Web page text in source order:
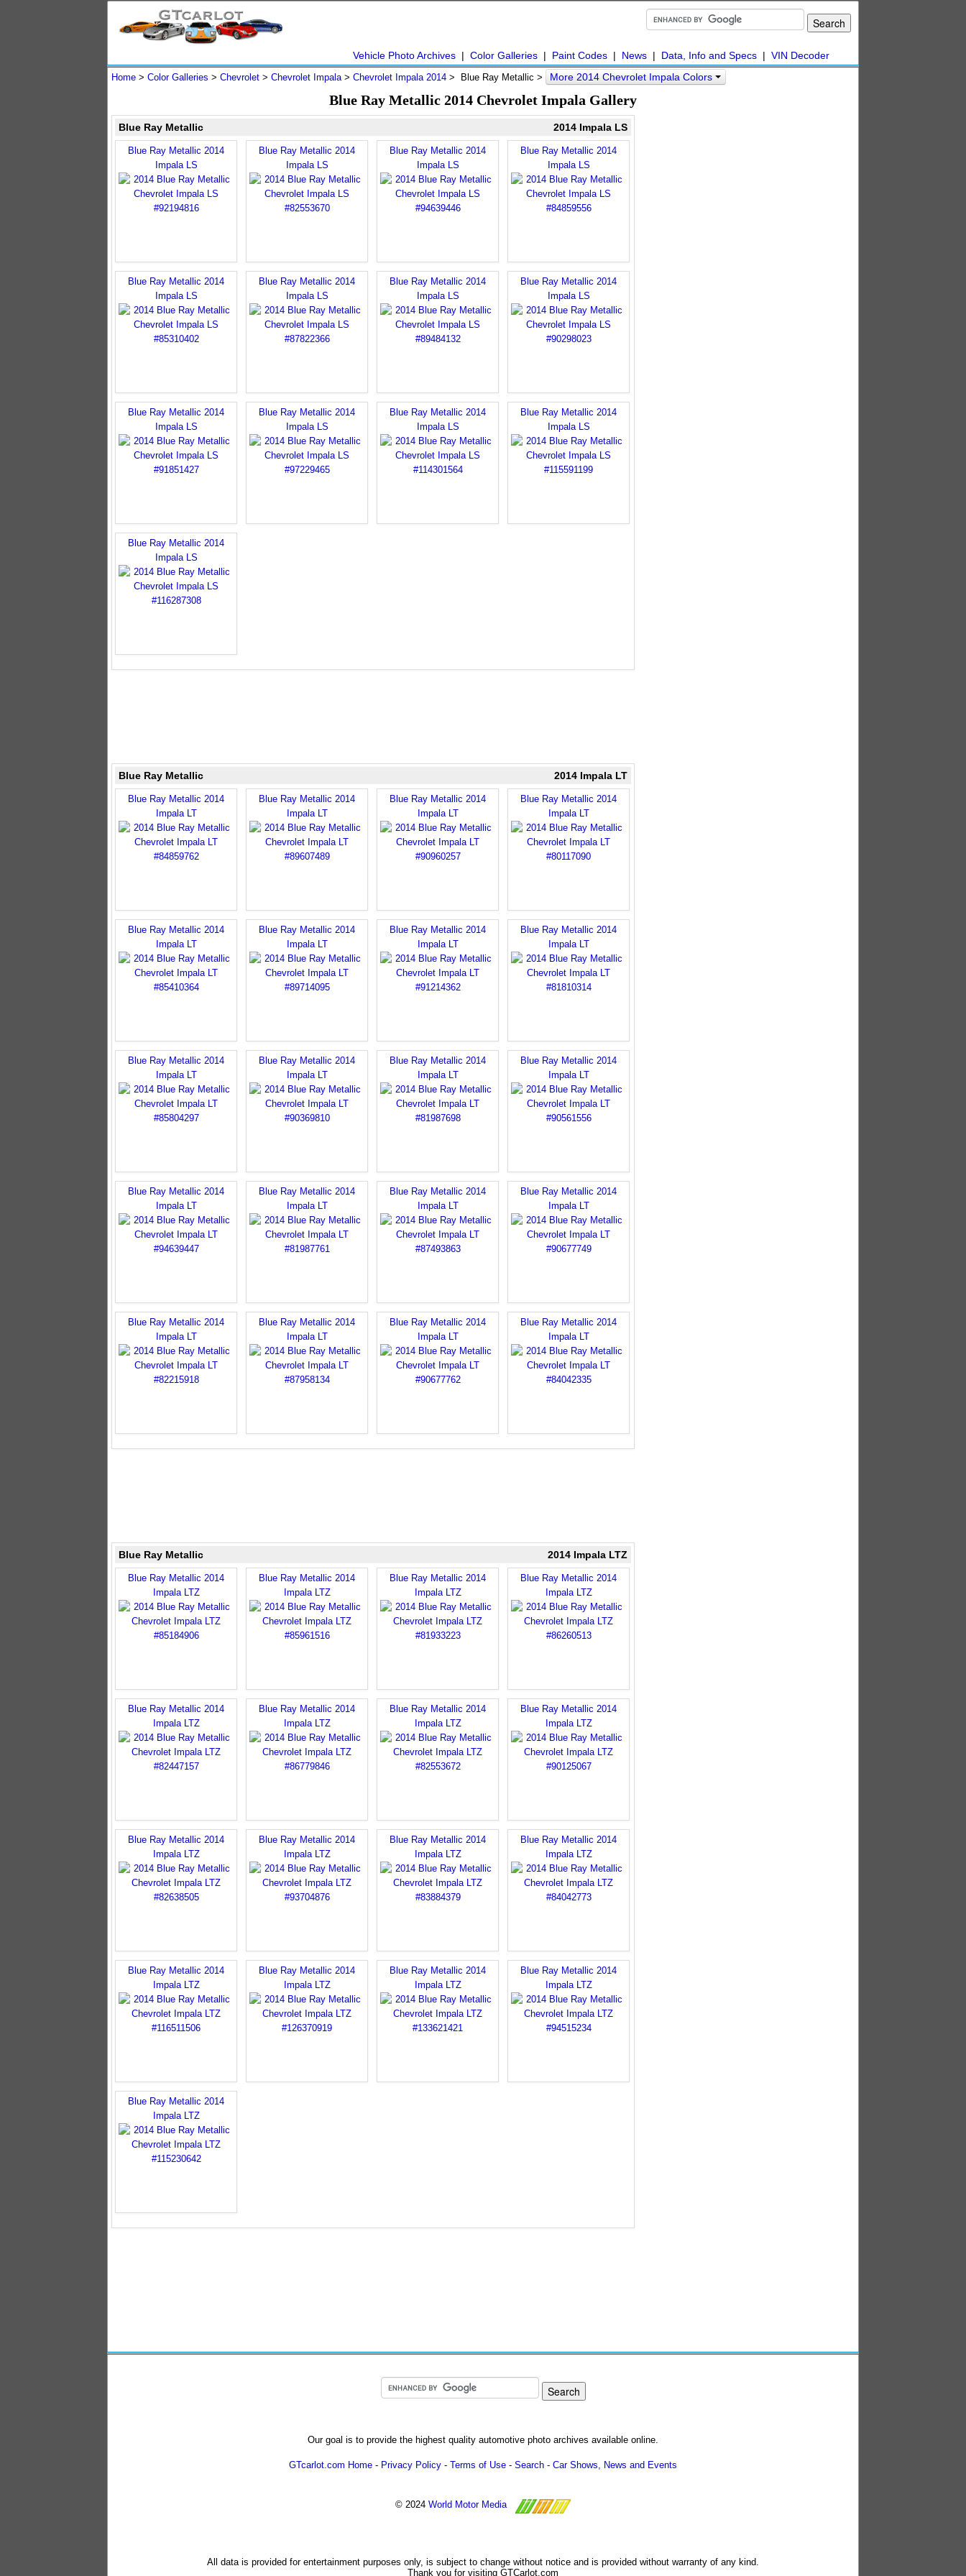
Vehicle Photo Archives | Color Galleries | Paint Codes | News | Data, Info and Specs | VIN Decoder
Home > Color Galleries > Chevrolet > Chevrolet Impala> Chevrolet Impala 2014 > Blue Ray Metallic > More 2014 Chevrolet Impala Colors
Blue Ray Metallic 2014 Chevrolet Impala Gallery
Blue Ray Metallic 2014 Impala LS
Blue Ray Metallic 2014
Impala LS
Blue Ray Metallic 2014
Impala LS
Blue Ray Metallic 2014
Impala LS
Blue Ray Metallic 2014
Impala LS
Blue Ray Metallic 2014
Impala LS
Blue Ray Metallic 2014
Impala LS
Blue Ray Metallic 2014
Impala LS
Blue Ray Metallic 2014
Impala LS
Blue Ray Metallic 2014
Impala LS
Blue Ray Metallic 2014
Impala LS
Blue Ray Metallic 2014
Impala LS
Blue Ray Metallic 2014
Impala LS
Blue Ray Metallic 2014
Impala LS
Blue Ray Metallic 2014 Impala LT
Blue Ray Metallic 2014
Impala LT
Blue Ray Metallic 2014
Impala LT
Blue Ray Metallic 2014
Impala LT
Blue Ray Metallic 2014
Impala LT
Blue Ray Metallic 2014
Impala LT
Blue Ray Metallic 2014
Impala LT
Blue Ray Metallic 2014
Impala LT
Blue Ray Metallic 2014
Impala LT
Blue Ray Metallic 2014
Impala LT
Blue Ray Metallic 2014
Impala LT
Blue Ray Metallic 2014
Impala LT
Blue Ray Metallic 2014
Impala LT
Blue Ray Metallic 2014
Impala LT
Blue Ray Metallic 2014
Impala LT
Blue Ray Metallic 2014
Impala LT
Blue Ray Metallic 2014
Impala LT
Blue Ray Metallic 2014
Impala LT
Blue Ray Metallic 2014
Impala LT
Blue Ray Metallic 2014
Impala LT
Blue Ray Metallic 2014
Impala LT
Blue Ray Metallic 2014 Impala LTZ
Blue Ray Metallic 2014
Impala LTZ
Blue Ray Metallic 2014
Impala LTZ
Blue Ray Metallic 2014
Impala LTZ
Blue Ray Metallic 2014
Impala LTZ
Blue Ray Metallic 2014
Impala LTZ
Blue Ray Metallic 2014
Impala LTZ
Blue Ray Metallic 2014
Impala LTZ
Blue Ray Metallic 2014
Impala LTZ
Blue Ray Metallic 2014
Impala LTZ
Blue Ray Metallic 2014
Impala LTZ
Blue Ray Metallic 2014
Impala LTZ
Blue Ray Metallic 2014
Impala LTZ
Blue Ray Metallic 2014
Impala LTZ
Blue Ray Metallic 2014
Impala LTZ
Blue Ray Metallic 2014
Impala LTZ
Blue Ray Metallic 2014
Impala LTZ
Blue Ray Metallic 2014
Impala LTZ
Our goal is to provide the highest quality automotive photo archives available online.
GTcarlot.com Home - Privacy Policy - Terms of Use - Search - Car Shows, News and Events
© 2024 World Motor Media
All data is provided for entertainment purposes only, is subject to change without notice and is provided without warranty of any kind.
Thank you for visiting GTCarlot.com